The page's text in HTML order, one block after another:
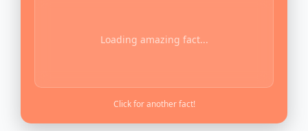
Loading amazing fact...
Click for another fact!